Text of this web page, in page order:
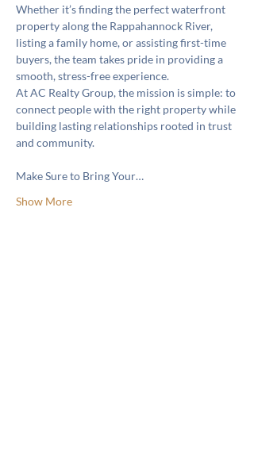
Whether it’s finding the perfect waterfront
property along the Rappahannock River,
listing a family home, or assisting first-time
buyers, the team takes pride in providing a
smooth, stress-free experience.
At AC Realty Group, the mission is simple: to
connect people with the right property while
building lasting relationships rooted in trust
and community.
Make Sure to Bring Your…
Show More